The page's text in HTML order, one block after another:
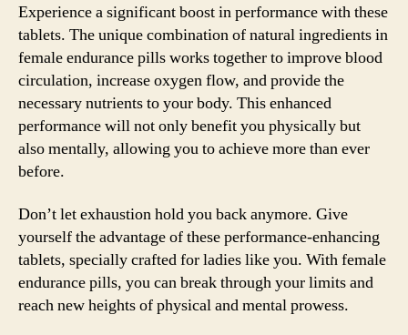
Experience a significant boost in performance with these
tablets. The unique combination of natural ingredients in
female endurance pills works together to improve blood
circulation, increase oxygen flow, and provide the
necessary nutrients to your body. This enhanced
performance will not only benefit you physically but
also mentally, allowing you to achieve more than ever
before.
Don’t let exhaustion hold you back anymore. Give
yourself the advantage of these performance-enhancing
tablets, specially crafted for ladies like you. With female
endurance pills, you can break through your limits and
reach new heights of physical and mental prowess.